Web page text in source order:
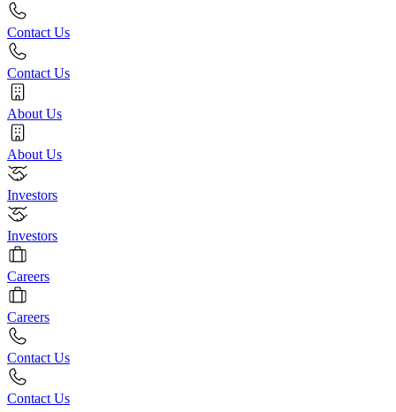
Contact Us
Contact Us
About Us
About Us
Investors
Investors
Careers
Careers
Contact Us
Contact Us